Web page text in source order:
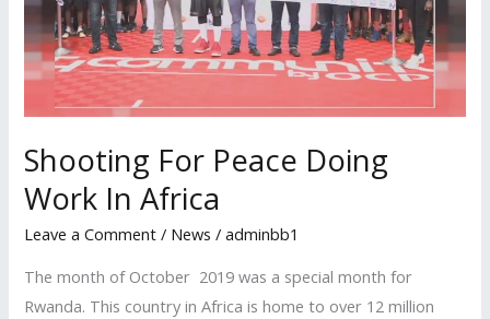
Shooting For Peace Doing
Work In Africa
Leave a Comment / News /adminbb1
The month of October 2019 was a special month for
Rwanda. This country in Africa is home to over 12 million
Work
In
Africa